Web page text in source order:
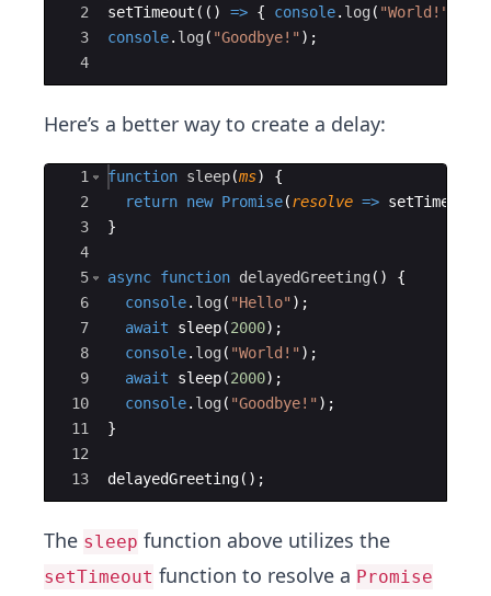
2
3
4
setTimeout (( ) => { console. log ( "World!"
console. log ( "Goodbye!" ) ;
Here’s a better way to create a delay:
Ace Editor
1
2
3
4
5
6
7
8
9
10
11
12
13
function sleep(ms)
{
return new Promise(resolve => setTimeout
}
async function delayedGreeting ( )
{
console. log ( "Hello" ) ;
await
sleep(2000) ;
console. log ( "World!" ) ;
await
sleep(2000) ;
console. log ( "Goodbye!" ) ;
}
delayedGreeting( ) ;
The sleep function above utilizes the
setTimeout function to resolve a Promise